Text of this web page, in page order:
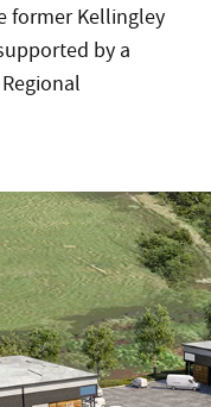
former Kellingley
by a